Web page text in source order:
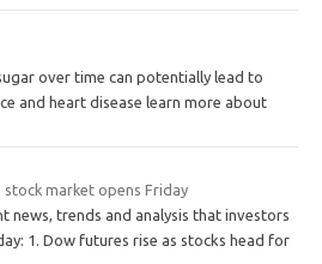
over time can potentially lead to
and heart disease learn more about
market opens Friday
news, trends and analysis that investors
1. Dow futures rise as stocks head for